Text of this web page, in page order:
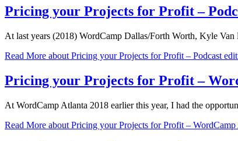
Pricing your Projects for Profit –
At last years (2018) WordCamp Dallas/Forth Worth, Kyle
Read More about Pricing your Projects for Profit – Podcast
Pricing your Projects for Profit –
At WordCamp Atlanta 2018 earlier this year, I had the
Read More about Pricing your Projects for Profit – WordCamp